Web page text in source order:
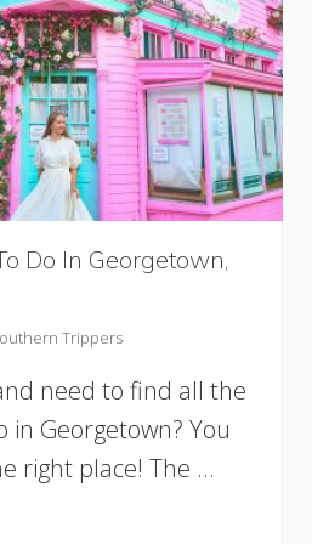
Do In Georgetown,
Trippers
need to find all the
in Georgetown? You
right place! The …